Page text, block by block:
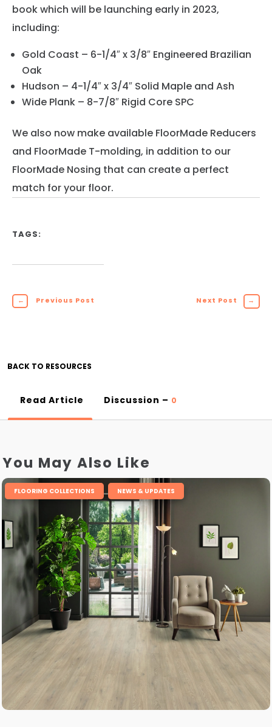
book which will be launching early in 2023,
including:
Gold Coast – 6-1/4″ x 3/8″ Engineered Brazilian
Oak
Hudson – 4-1/4″ x 3/4″ Solid Maple and Ash
Wide Plank – 8-7/8″ Rigid Core SPC
We also now make available FloorMade Reducers
and FloorMade T-molding, in addition to our
FloorMade Nosing that can create a perfect
match for your floor.
TAGS:
← Previous Post Next Post →
BACK TO RESOURCES
Read Article Discussion – 0
You May Also Like
FLOORING COLLECTIONS NEWS & UPDATES